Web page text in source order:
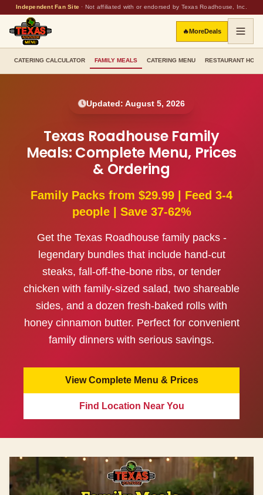
Independent Fan Site · Not affiliated with or endorsed by Texas Roadhouse, Inc.
🔥MoreDeals
CATERING CALCULATOR FAMILY MEALS CATERING MENU RESTAURANT
Updated: August 5, 2026
Texas Roadhouse Family
Meals: Complete Menu, Prices
& Ordering
Family Packs from $29.99 | Feed 3-4
people | Save 37-62%
Get the Texas Roadhouse family packs -
legendary bundles that include hand-cut
steaks, fall-off-the-bone ribs, or tender
chicken with family-sized salad, two shareable
sides, and a dozen fresh-baked rolls with
honey cinnamon butter. Perfect for convenient
family dinners with serious savings.
View Complete Menu & Prices
Find Location Near You